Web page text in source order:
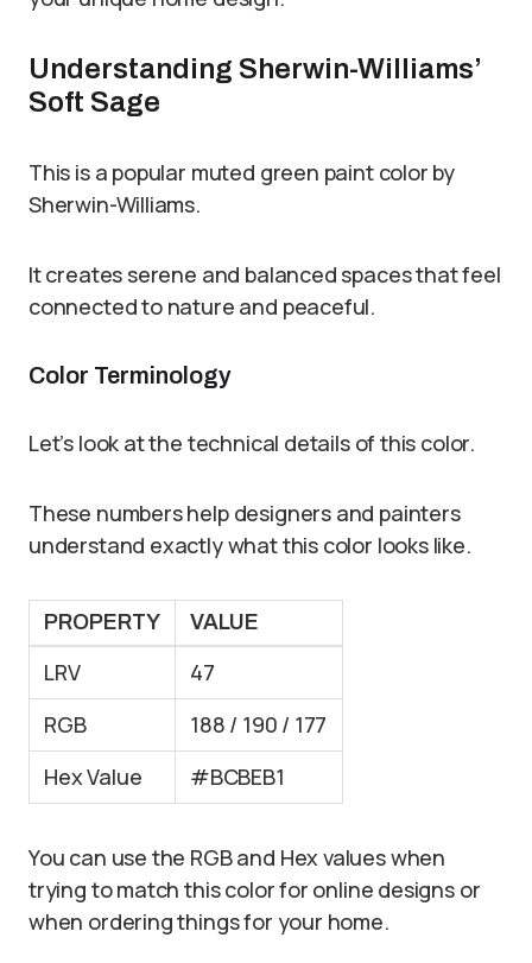
Understanding Sherwin-Williams’
Soft Sage
This is a popular muted green paint color by
Sherwin-Williams.
It creates serene and balanced spaces that feel
connected to nature and peaceful.
Color Terminology
Let’s look at the technical details of this color.
These numbers help designers and painters
understand exactly what this color looks like.
PROPERTY VALUE
LRV
47
RGB
188 / 190 / 177
Hex Value
#BCBEB1
You can use the RGB and Hex values when
trying to match this color for online designs or
when ordering things for your home.